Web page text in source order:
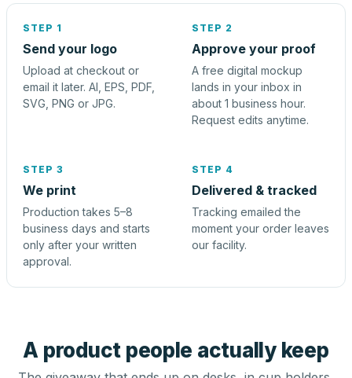
STEP 1
Send your logo
Upload at checkout or
email it later. AI, EPS, PDF,
SVG, PNG or JPG.
STEP 2
Approve your proof
A free digital mockup
lands in your inbox in
about 1 business hour.
Request edits anytime.
STEP 3
We print
Production takes 5–8
business days and starts
only after your written
approval.
STEP 4
Delivered & tracked
Tracking emailed the
moment your order leaves
our facility.
A product people actually keep